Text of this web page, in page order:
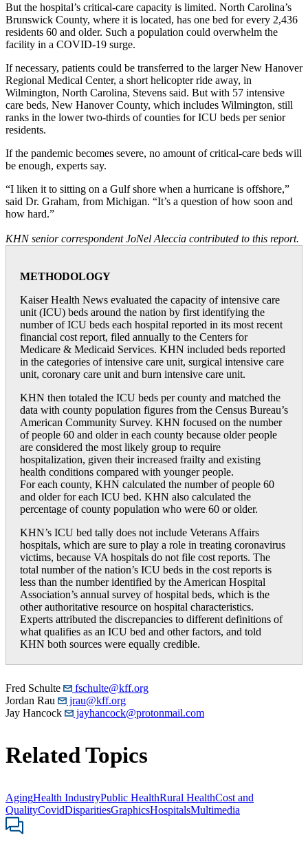
But the hospital’s critical-care capacity is limited. North Carolina’s
Brunswick County, where it is located, has one bed for every 2,436
residents 60 and older. Such a population could overwhelm the
facility in a COVID-19 surge.
If necessary, patients could be transferred to the larger New Hanover
Regional Medical Center, a short helicopter ride away, in
Wilmington, North Carolina, Stevens said. But with 57 intensive
care beds, New Hanover County, which includes Wilmington, still
ranks in the lower two-thirds of counties for ICU beds per senior
residents.
If the pandemic becomes severe, no amount of critical-care beds will
be enough, experts say.
“I liken it to sitting on a Gulf shore when a hurricane is offshore,”
said Dr. Graham, from Michigan. “It’s a question of how soon and
how hard.”
KHN senior correspondent JoNel Aleccia contributed to this report.
METHODOLOGY
Kaiser Health News evaluated the capacity of intensive care
unit (ICU) beds around the nation by first identifying the
number of ICU beds each hospital reported in its most recent
financial cost report, filed annually to the Centers for
Medicare & Medicaid Services. KHN included beds reported
in the categories of intensive care unit, surgical intensive care
unit, coronary care unit and burn intensive care unit.
KHN then totaled the ICU beds per county and matched the
data with county population figures from the Census Bureau’s
American Community Survey. KHN focused on the number
of people 60 and older in each county because older people
are considered the most likely group to require
hospitalization, given their increased frailty and existing
health conditions compared with younger people.
For each county, KHN calculated the number of people 60
and older for each ICU bed. KHN also calculated the
percentage of county population who were 60 or older.
KHN’s ICU bed tally does not include Veterans Affairs
hospitals, which are sure to play a role in treating coronavirus
victims, because VA hospitals do not file cost reports. The
total number of the nation’s ICU beds in the cost reports is
less than the number identified by the American Hospital
Association’s annual survey of hospital beds, which is the
other authoritative resource on hospital characteristics.
Experts attributed the discrepancies to different definitions of
what qualifies as an ICU bed and other factors, and told
KHN both sources were equally credible.
Fred Schulte
fschulte@kff.org
Jordan Rau
jrau@kff.org
Jay Hancock
jayhancock@protonmail.com
Related Topics
AgingHealth IndustryPublic HealthRural HealthCost and
QualityCovidDisparitiesGraphicsHospitalsMultimedia